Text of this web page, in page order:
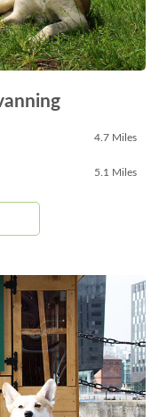
4.7 Miles
5.1 Miles